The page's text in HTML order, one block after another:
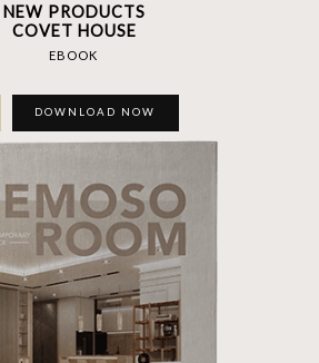
NEW PRODUCTS
COVET HOUSE
EBOOK
DOWNLOAD NOW